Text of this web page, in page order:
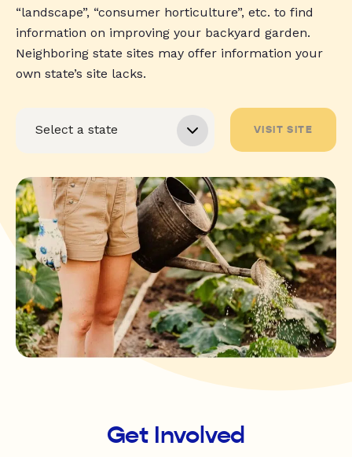
“landscape”, “consumer horticulture”, etc. to find
information on improving your backyard garden.
Neighboring state sites may offer information your
own state’s site lacks.
VISIT SITE
Get Involved